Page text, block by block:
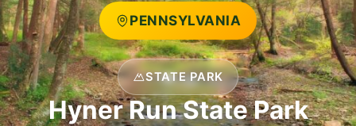
PENNSYLVANIA
STATE PARK
Hyner Run State Park